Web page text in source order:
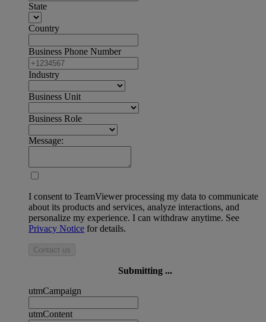
State
Country
Business Phone Number
Industry
Business Unit
Business Role
Message:
I consent to TeamViewer processing my data to communicate
about its products and services, analyze interactions, and
personalize my experience. I can withdraw anytime. See
Privacy Notice for details.
Contact us
Submitting ...
utmCampaign
utmContent